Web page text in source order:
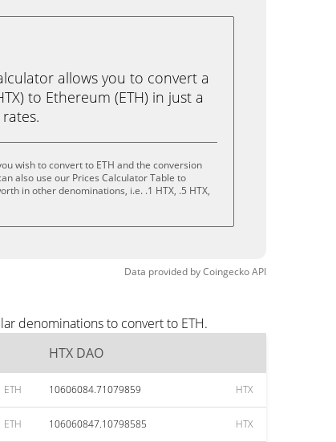
allows you to convert a
to Ethereum (ETH) in just a
wish to convert to ETH and the conversion
also use our Prices Calculator Table to
in other denominations, i.e. .1 HTX, .5 HTX,
Data provided byCoingeckoAPI
denominations to convert to ETH.
HTX DAO
ETH 10606084.71079859 HTX
ETH 106060847.10798585 HTX